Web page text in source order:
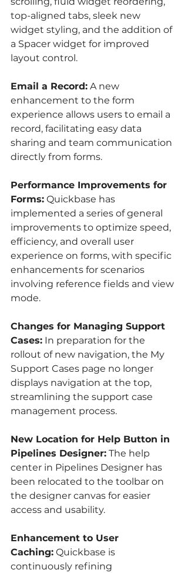
top-aligned tabs, sleek new
widget styling, and the addition of
a Spacer widget for improved
layout control.
Email a Record: A new
enhancement to the form
experience allows users to email a
record, facilitating easy data
sharing and team communication
directly from forms.
Performance Improvements for
Forms: Quickbase has
implemented a series of general
improvements to optimize speed,
efficiency, and overall user
experience on forms, with specific
enhancements for scenarios
involving reference fields and view
mode.
Changes for Managing Support
Cases: In preparation for the
rollout of new navigation, the My
Support Cases page no longer
displays navigation at the top,
streamlining the support case
management process.
New Location for Help Button in
Pipelines Designer: The help
center in Pipelines Designer has
been relocated to the toolbar on
the designer canvas for easier
access and usability.
Enhancement to User
Caching: Quickbase is
continuously refining